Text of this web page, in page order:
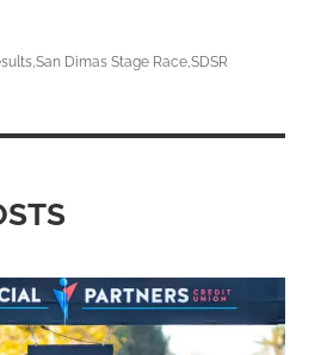
San Dimas Stage Race SDSR